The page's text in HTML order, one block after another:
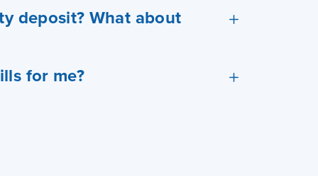
deposit? What about
for me?